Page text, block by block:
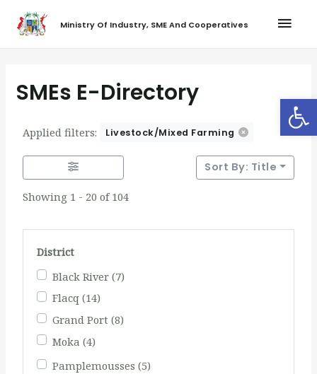
Ministry Of Industry, SME And Cooperatives
SMEs E-Directory
Applied filters: Livestock/Mixed Farming
Showing 1 - 20 of 104
Sort By: Title
District
Black River (7)
Flacq (14)
Grand Port (8)
Moka (4)
Pamplemousses (5)